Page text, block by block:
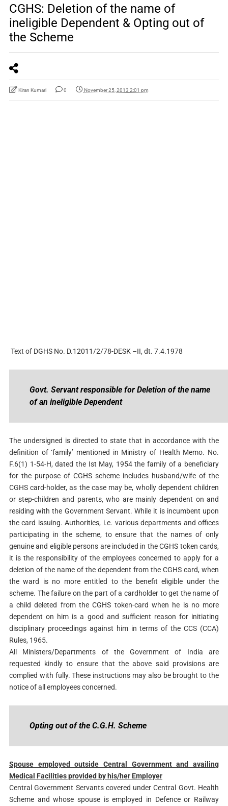
CGHS: Deletion of the name of
ineligible Dependent & Opting out of
the Scheme
Kiran Kumari 0 November 25, 2013 2:01 pm
Text of DGHS No. D.12011/2/78-DESK –II, dt. 7.4.1978
Govt. Servant responsible for Deletion of the name
of an ineligible Dependent
The undersigned is directed to state that in accordance with the
definition of ‘family’ mentioned in Ministry of Health Memo. No.
F.6(1) 1-54-H, dated the Ist May, 1954 the family of a beneficiary
for the purpose of CGHS scheme includes husband/wife of the
CGHS card-holder, as the case may be, wholly dependent children
or step-children and parents, who are mainly dependent on and
residing with the Government Servant. While it is incumbent upon
the card issuing. Authorities, i.e. various departments and offices
participating in the scheme, to ensure that the names of only
genuine and eligible persons are included in the CGHS token cards,
it is the responsibility of the employees concerned to apply for a
deletion of the name of the dependent from the CGHS card, when
the ward is no more entitled to the benefit eligible under the
scheme. The failure on the part of a cardholder to get the name of
a child deleted from the CGHS token-card when he is no more
dependent on him is a good and sufficient reason for initiating
disciplinary proceedings against him in terms of the CCS (CCA)
Rules, 1965.
All Ministers/Departments of the Government of India are
requested kindly to ensure that the above said provisions are
complied with fully. These instructions may also be brought to the
notice of all employees concerned.
Opting out of the C.G.H. Scheme
Spouse employed outside Central Government and availing
Medical Facilities provided by his/her Employer
Central Government Servants covered under Central Govt. Health
Scheme and whose spouse is employed in Defence or Railway